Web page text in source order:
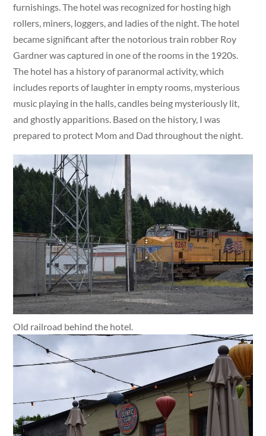
furnishings. The hotel was recognized for hosting high
rollers, miners, loggers, and ladies of the night. The hotel
became significant after the notorious train robber Roy
Gardner was captured in one of the rooms in the 1920s.
The hotel has a history of paranormal activity, which
includes reports of laughter in empty rooms, mysterious
music playing in the halls, candles being mysteriously lit,
and ghostly apparitions. Based on the history, I was
prepared to protect Mom and Dad throughout the night.
Old railroad behind the hotel.